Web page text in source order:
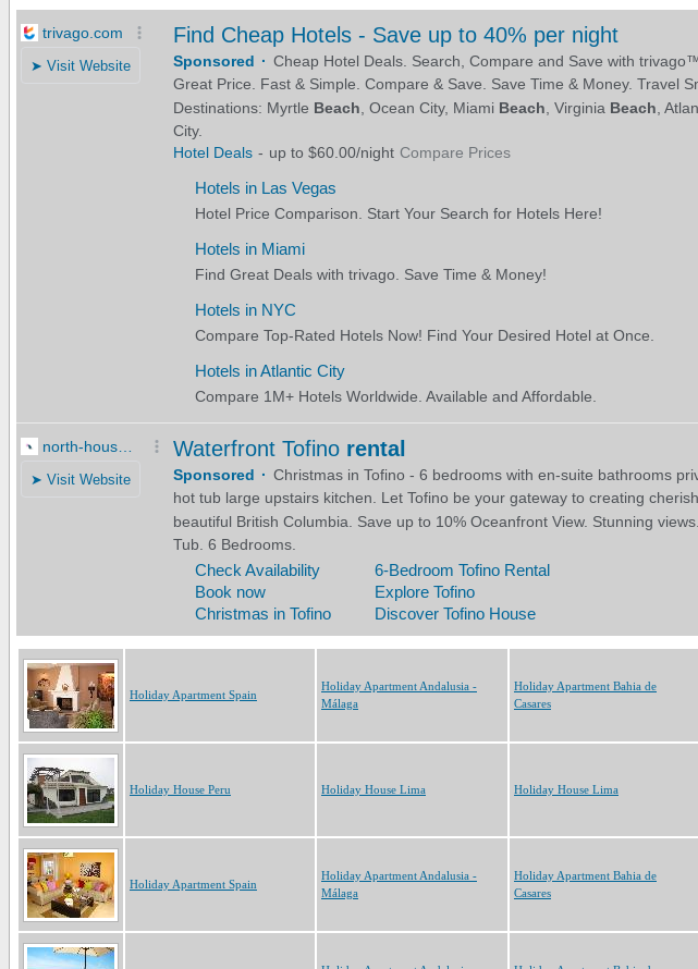
Holiday Apartment Spain
Holiday Apartment Andalusia -
Málaga
Holiday Apartment Bahia de
Casares
Holiday House Peru Holiday House Lima Holiday House Lima
Holiday Apartment Spain
Holiday Apartment Andalusia -
Málaga
Holiday Apartment Bahia de
Casares